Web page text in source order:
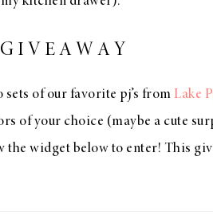
I V E A W A Y
of our favorite pj’s from Lake
of your choice (maybe a cute
the widget below to enter! This